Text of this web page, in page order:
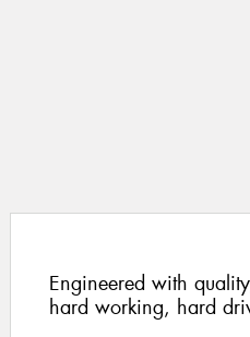
Engineered with
hard working, hard